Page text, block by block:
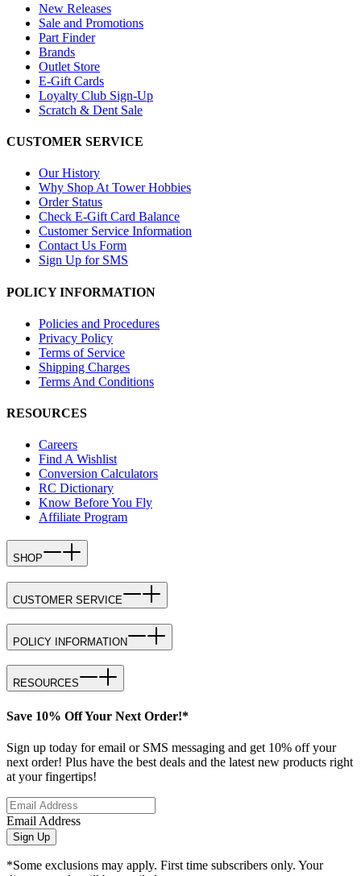
New Releases
Sale and Promotions
Part Finder
Brands
Outlet Store
E-Gift Cards
Loyalty Club Sign-Up
Scratch & Dent Sale
CUSTOMER SERVICE
Our History
Why Shop At Tower Hobbies
Order Status
Check E-Gift Card Balance
Customer Service Information
Contact Us Form
Sign Up for SMS
POLICY INFORMATION
Policies and Procedures
Privacy Policy
Terms of Service
Shipping Charges
Terms And Conditions
RESOURCES
Careers
Find A Wishlist
Conversion Calculators
RC Dictionary
Know Before You Fly
Affiliate Program
SHOP
CUSTOMER SERVICE
POLICY INFORMATION
RESOURCES
Save 10% Off Your Next Order!*
Sign up today for email or SMS messaging and get 10% off your
next order! Plus have the best deals and the latest new products right
at your fingertips!
Email Address
Sign Up
*Some exclusions may apply. First time subscribers only. Your